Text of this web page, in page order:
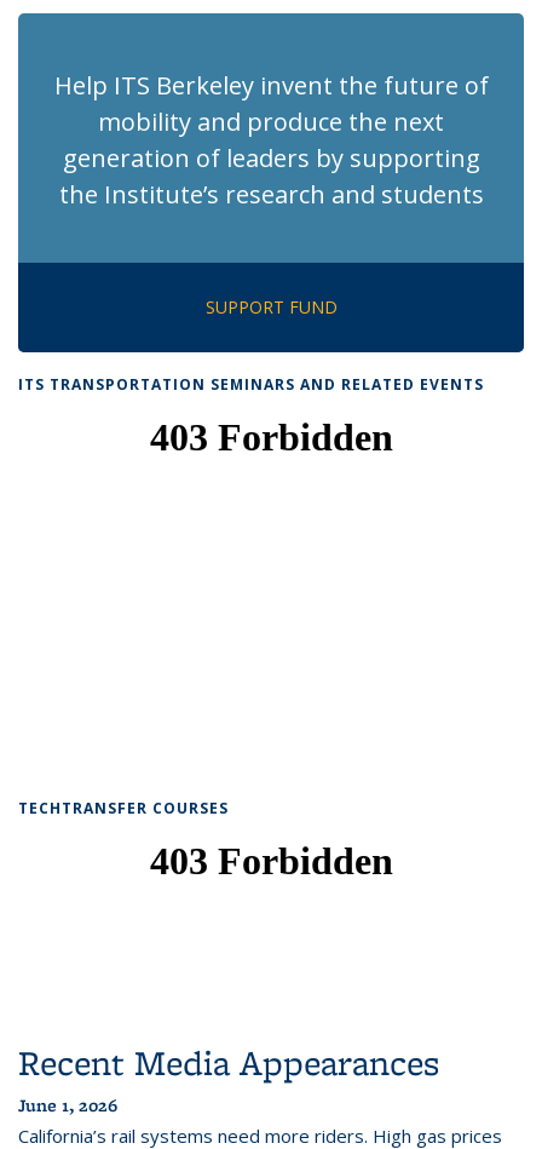
(Current
Help ITS Berkeley invent the future of
mobility and produce the next
generation of leaders by supporting
the Institute’s research and students
SUPPORT FUND
ITS TRANSPORTATION SEMINARS AND RELATED EVENTS
TECHTRANSFER COURSES
Recent Media Appearances
June 1, 2026
California’s rail systems need more riders. High gas prices